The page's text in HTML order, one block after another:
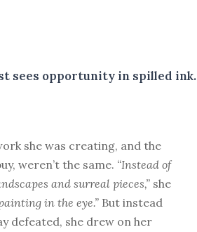
sees opportunity in spilled ink.
she was creating, and the
weren’t the same. “Instead of
and surreal pieces,” she
in the eye.” But instead
defeated, she drew on her